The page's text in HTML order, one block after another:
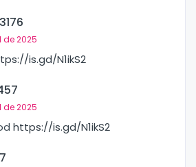
de 2025
is.gd/N1ikS2
de 2025
https://is.gd/N1ikS2